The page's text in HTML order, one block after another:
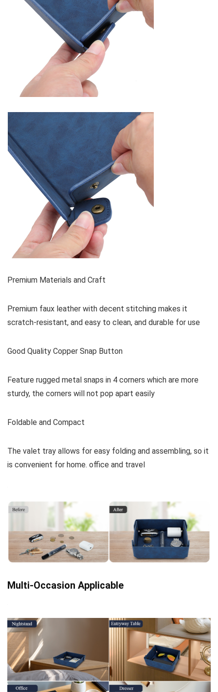
Premium Materials and Craft
Premium faux leather with decent stitching makes it
scratch-resistant, and easy to clean, and durable for use
Good Quality Copper Snap Button
Feature rugged metal snaps in 4 corners which are more
sturdy, the corners will not pop apart easily
Foldable and Compact
The valet tray allows for easy folding and assembling, so it
is convenient for home. office and travel
Multi-Occasion Applicable